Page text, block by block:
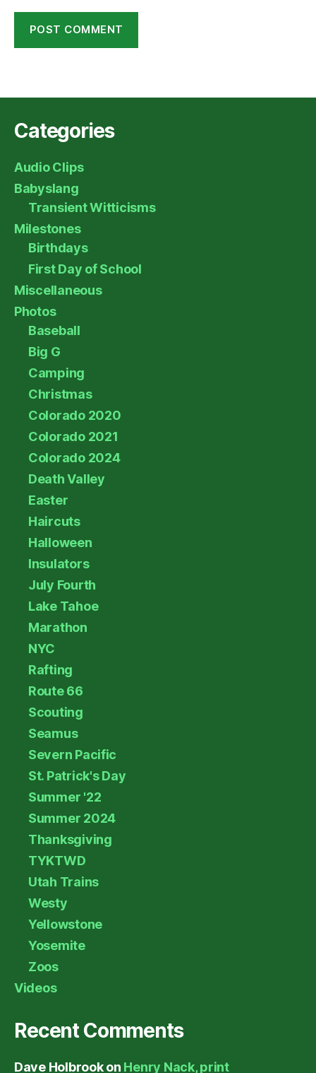
Categories
Audio Clips
Babyslang
Transient Witticisms
Milestones
Birthdays
First Day of School
Miscellaneous
Photos
Baseball
Big G
Camping
Christmas
Colorado 2020
Colorado 2021
Colorado 2024
Death Valley
Easter
Haircuts
Halloween
Insulators
July Fourth
Lake Tahoe
Marathon
NYC
Rafting
Route 66
Scouting
Seamus
Severn Pacific
St. Patrick's Day
Summer '22
Summer 2024
Thanksgiving
TYKTWD
Utah Trains
Westy
Yellowstone
Yosemite
Zoos
Videos
Recent Comments
Dave Holbrookon Henry Nack, print